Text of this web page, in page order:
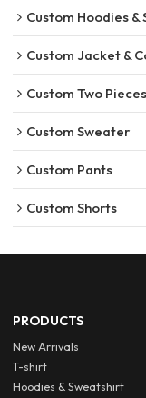
Custom Hoodies &
Custom Jacket &
Custom Two
Custom Sweater
Custom Pants
Custom Shorts
PRODUCTS
New Arrivals
T-shirt
Hoodies & Sweatshirt